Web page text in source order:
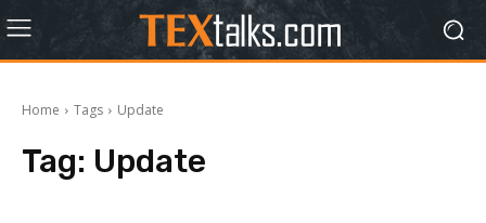
Home Tags Update
Tag: Update